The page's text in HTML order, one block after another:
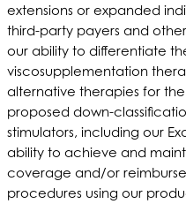
extensions or expanded
third-party payers and
our ability to differentiate
viscosupplementation
alternative therapies for
proposed down-
stimulators, including our
ability to achieve and
coverage and/or
procedures using our